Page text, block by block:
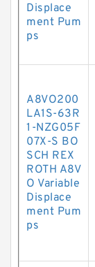
Displace
ment Pum
ps
A8VO200
LA1S-63R
1-NZG05F
07X-S BO
SCH REX
ROTH A8V
O Variable
Displace
ment Pum
ps